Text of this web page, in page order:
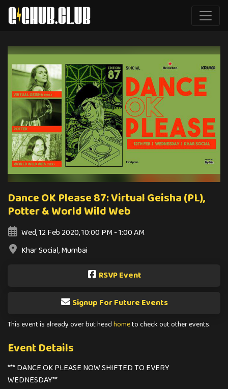
Dance OK Please 87: Virtual Geisha (PL),
Potter & World Wild Web
Wed, 12 Feb 2020, 10:00 PM - 1:00 AM
Khar Social, Mumbai
RSVP Event
Signup For Future Events
This event is already over but headhometo check out other events.
Event Details
*** DANCE OK PLEASE NOW SHIFTED TO EVERY
WEDNESDAY**